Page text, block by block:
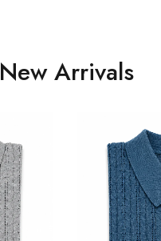
New Arrivals